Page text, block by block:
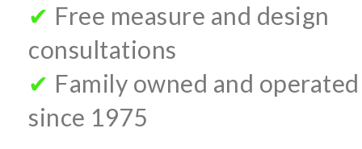
✔ Free measure and design
consultations
✔ Family owned and operated
since 1975